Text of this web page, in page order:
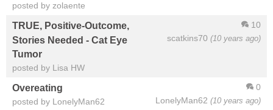
posted by zolaente
10
scatkins70 (10 years ago)
TRUE, Positive-Outcome,
Stories Needed - Cat Eye
Tumor
posted by Lisa HW
0
LonelyMan62 (10 years ago)
Overeating
posted by LonelyMan62